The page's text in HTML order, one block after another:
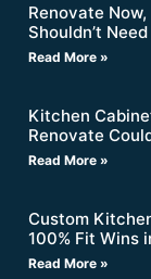
Renovate
Shouldn’t
Read More »
Kitchen
Renovate
Read More »
Custom
100% Fit Wins
Read More »